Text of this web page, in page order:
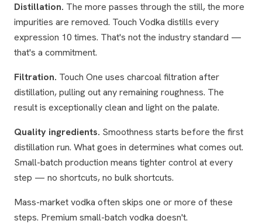
Distillation. The more passes through the still, the more
impurities are removed. Touch Vodka distills every
expression 10 times. That's not the industry standard —
that's a commitment.
Filtration. Touch One uses charcoal filtration after
distillation, pulling out any remaining roughness. The
result is exceptionally clean and light on the palate.
Quality ingredients. Smoothness starts before the first
distillation run. What goes in determines what comes out.
Small-batch production means tighter control at every
step — no shortcuts, no bulk shortcuts.
Mass-market vodka often skips one or more of these
steps. Premium small-batch vodka doesn't.